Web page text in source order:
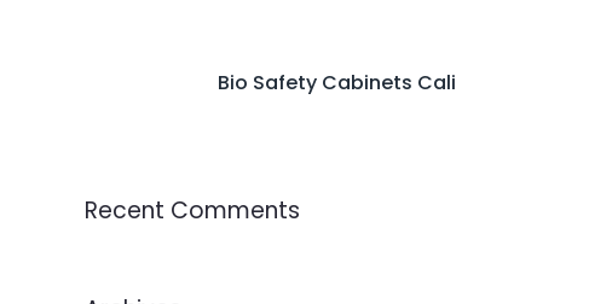
Bio Safety Cabinets Cali
Recent Comments